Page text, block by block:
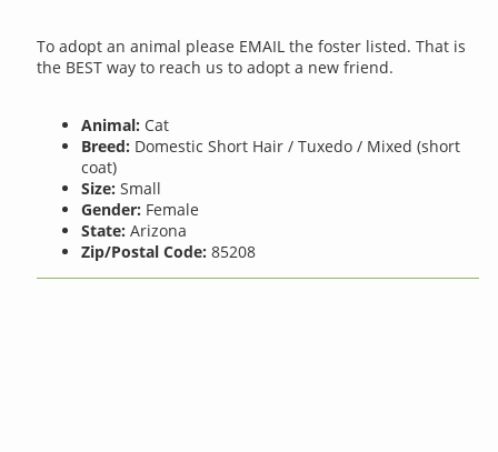
To adopt an animal please EMAIL the foster listed. That is
the BEST way to reach us to adopt a new friend.
Animal: Cat
Breed: Domestic Short Hair / Tuxedo / Mixed (short
coat)
Size: Small
Gender: Female
State: Arizona
Zip/Postal Code: 85208